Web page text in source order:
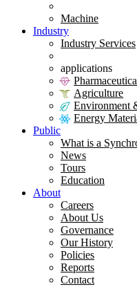
Machine
Industry
Industry Services
applications
Agriculture
Environment
Energy
Public
What is a
News
Tours
Education
About
Careers
About Us
Governance
Our History
Policies
Reports
Contact